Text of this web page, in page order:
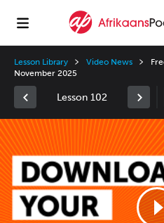
Lesson Library Video News
November 2025
Lesson 102
Video
Player